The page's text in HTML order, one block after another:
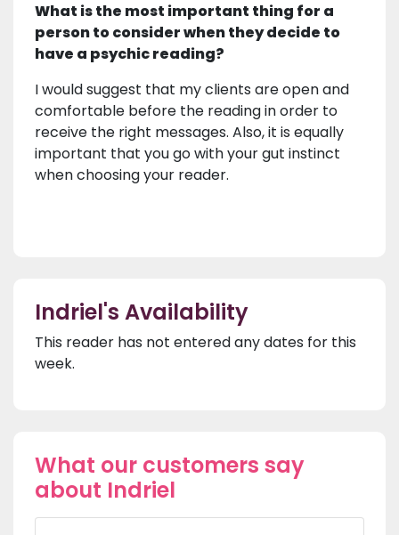
What is the most important thing for a
person to consider when they decide to
have a psychic reading?
I would suggest that my clients are open and
comfortable before the reading in order to
receive the right messages. Also, it is equally
important that you go with your gut instinct
when choosing your reader.
Indriel's Availability
This reader has not entered any dates for this
week.
What our customers say
about Indriel